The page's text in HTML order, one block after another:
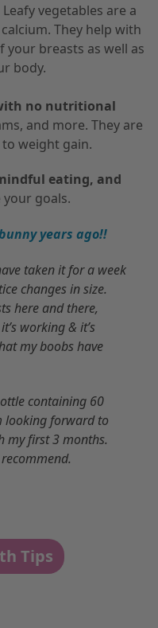
Leafy vegetables are a
They help with
breasts as well as
body.
no nutritional
and more. They are
weight gain.
eating, and
your goals.
years ago!!
taken it for a week
changes in size.
here and there,
working & it’s
my boobs have
containing 60
looking forward to
my first 3 months.
Tips